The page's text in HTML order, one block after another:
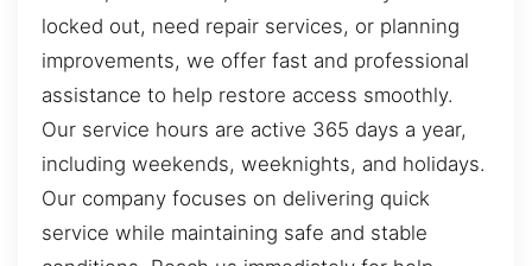
locked out, need repair services, or planning
improvements, we offer fast and professional
assistance to help restore access smoothly.
Our service hours are active 365 days a year,
including weekends, weeknights, and holidays.
Our company focuses on delivering quick
service while maintaining safe and stable